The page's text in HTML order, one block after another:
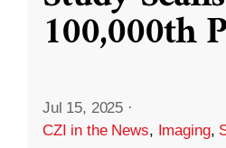
100,000th
Jul 15, 2025 ·
CZI in the News, Imaging,